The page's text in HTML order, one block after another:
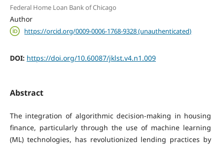
Federal Home Loan Bank of Chicago
Author
https://orcid.org/0009-0006-1768-9328 (unauthenticated)
DOI: https://doi.org/10.60087/jklst.v4.n1.009
Abstract
The integration of algorithmic decision-making in housing
finance, particularly through the use of machine learning
(ML) technologies, has revolutionized lending practices by